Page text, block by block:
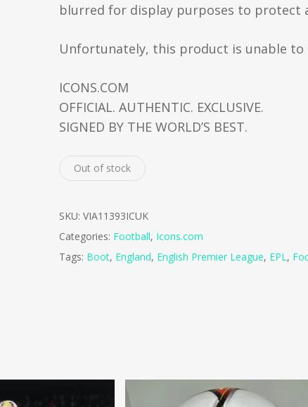
blurred for display purposes to protect
Unfortunately, this product is unable to
ICONS.COM
OFFICIAL. AUTHENTIC. EXCLUSIVE.
SIGNED BY THE WORLD’S BEST.
Out of stock
SKU: VIA11393ICUK
Categories: Football, Icons.com
Tags: Boot, England, English Premier League, EPL,